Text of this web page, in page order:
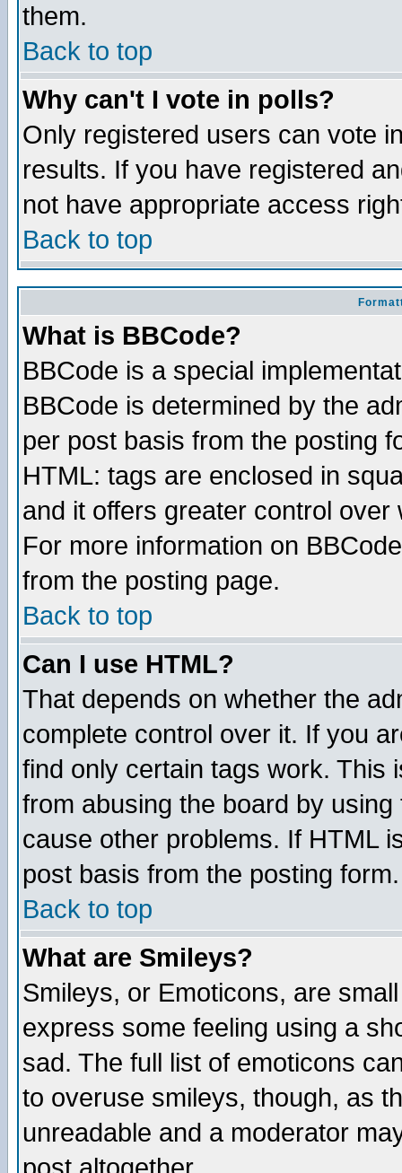
them.
Back to top
Why can't I vote in polls?
Only registered users can vote
results. If you have registered
not have appropriate access
Back to top
What is BBCode?
BBCode is a special
BBCode is determined by the
per post basis from the posting
HTML: tags are enclosed in
and it offers greater control
For more information on
from the posting page.
Back to top
Can I use HTML?
That depends on whether the
complete control over it. If you
find only certain tags work. This
from abusing the board by
cause other problems. If HTML
post basis from the posting form.
Back to top
What are Smileys?
Smileys, or Emoticons, are
express some feeling using a
sad. The full list of emoticons
to overuse smileys, though, as
unreadable and a moderator